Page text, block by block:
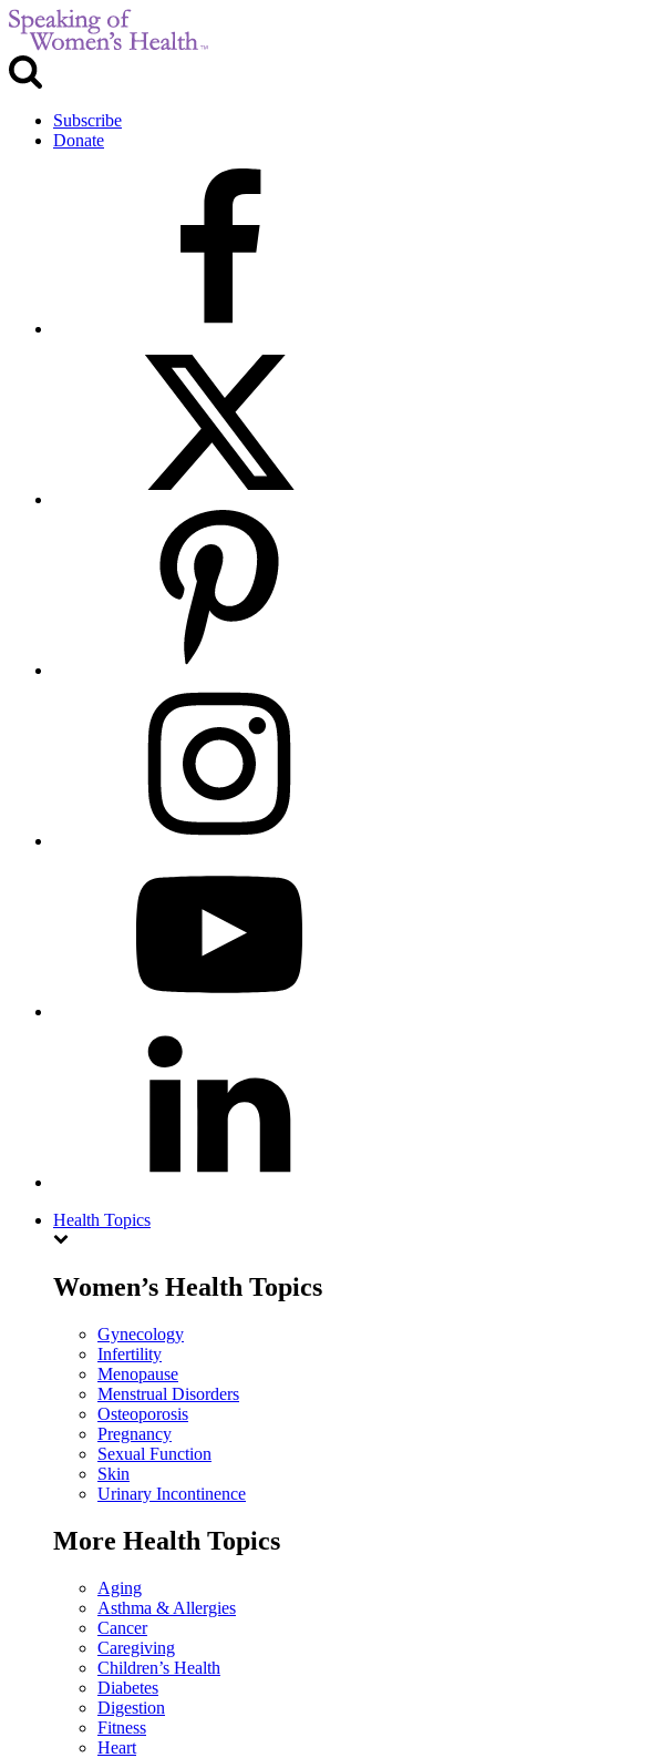
Subscribe
Donate
Health Topics
Women’s Health Topics
Gynecology
Infertility
Menopause
Menstrual Disorders
Osteoporosis
Pregnancy
Sexual Function
Skin
Urinary Incontinence
More Health Topics
Aging
Asthma & Allergies
Cancer
Caregiving
Children’s Health
Diabetes
Digestion
Fitness
Heart